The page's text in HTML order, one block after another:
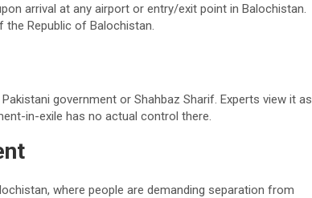
arrival at any airport or entry/exit point in Balochistan.
Republic of Balochistan.
government or Shahbaz Sharif. Experts view it as
in-exile has no actual control there.
where people are demanding separation from